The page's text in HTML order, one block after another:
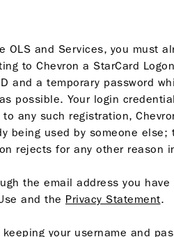
and Services, you must
to Chevron a StarCard
and a temporary password
possible. Your login
any such registration,
being used by someone
rejects for any other reason
the email address you
and the Privacy Statement.
your username and